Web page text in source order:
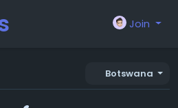
Join
Botswana